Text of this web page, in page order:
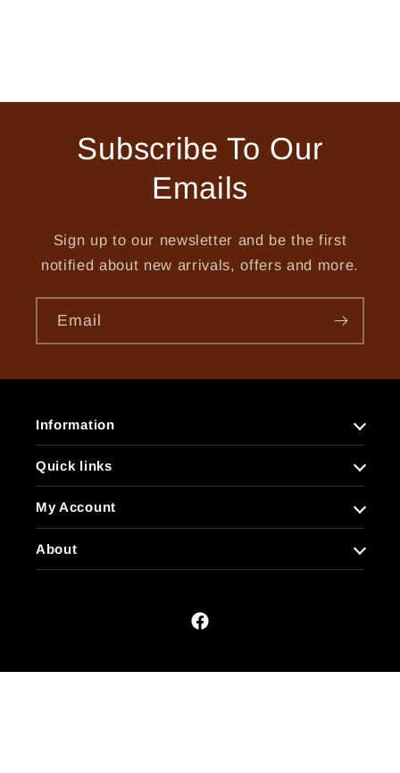
Subscribe To Our
Emails
Sign up to our newsletter and be the first
notified about new arrivals, offers and more.
Email
Information
Quick links
My Account
About
Facebook